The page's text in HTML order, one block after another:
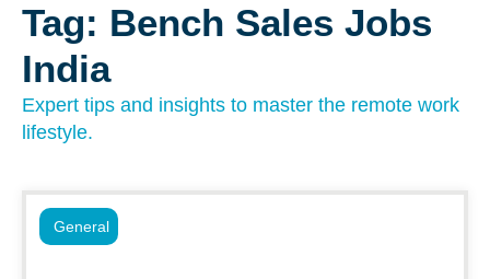
Tag: Bench Sales Jobs
India
Expert tips and insights to master the remote work
lifestyle.
General